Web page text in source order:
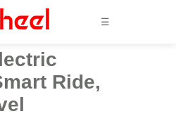
☰
Ride,